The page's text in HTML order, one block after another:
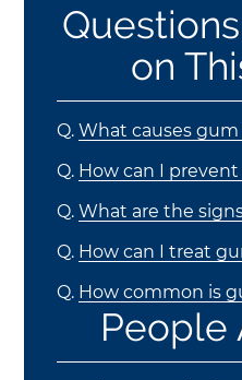
on
Q. What causes gum
Q. How can I
Q. What are the
Q. How can I treat
Q. How common is
People